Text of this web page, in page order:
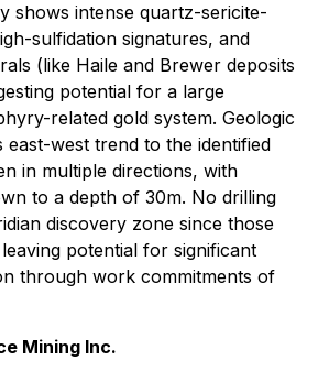
shows intense quartz-sericite-
sulfidation signatures, and
(like Haile and Brewer deposits
potential for a large
related gold system. Geologic
east-west trend to the identified
in multiple directions, with
to a depth of 30m. No drilling
discovery zone since those
potential for significant
through work commitments of
Mining Inc.